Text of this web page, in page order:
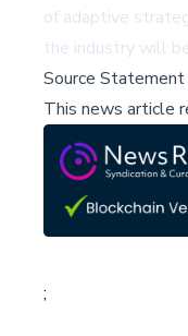
of adaptive
the industry will
Source Statement
This news article
;